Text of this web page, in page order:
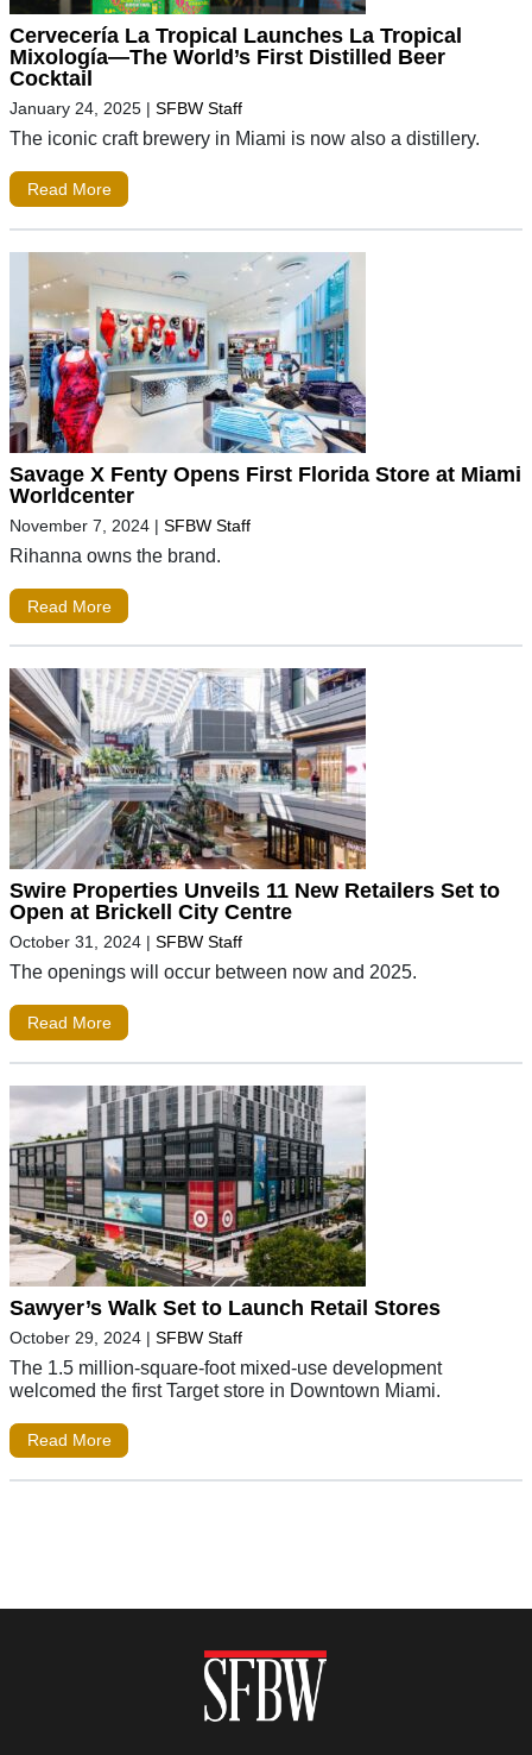
Cervecería La Tropical Launches La Tropical
Mixología—The World’s First Distilled Beer
Cocktail
January 24, 2025 | SFBW Staff
The iconic craft brewery in Miami is now also a distillery.
Read More
Savage X Fenty Opens First Florida Store at Miami
Worldcenter
November 7, 2024 | SFBW Staff
Rihanna owns the brand.
Read More
Swire Properties Unveils 11 New Retailers Set to
Open at Brickell City Centre
October 31, 2024 | SFBW Staff
The openings will occur between now and 2025.
Read More
Sawyer’s Walk Set to Launch Retail Stores
October 29, 2024 | SFBW Staff
The 1.5 million-square-foot mixed-use development
welcomed the first Target store in Downtown Miami.
Read More